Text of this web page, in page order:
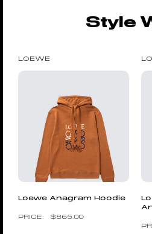
Style
LOEWE
Loewe Anagram Hoodie
$865.00